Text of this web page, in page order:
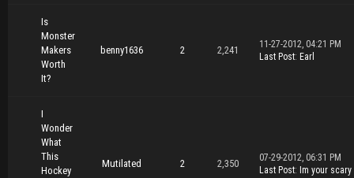
Is
Monster
Makers
Worth
It?
benny1636 2 2,241
11-27-2012, 04:21 PM
Last Post: Earl
I
Wonder
What
This
Hockey
Mutilated 2 2,350
07-29-2012, 06:31 PM
Last Post: Im your